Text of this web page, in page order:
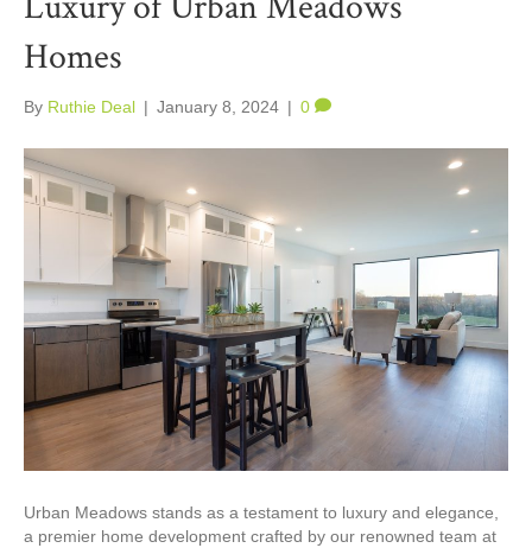
Homes
By Ruthie Deal | January 8, 2024 | 0
Urban Meadows stands as a testament to luxury and elegance,
a premier home development crafted by our renowned team at